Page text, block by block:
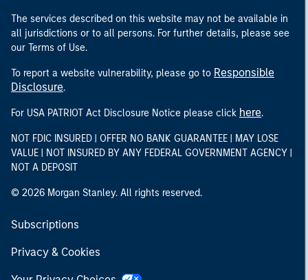
The services described on this website may not be available in
all jurisdictions or to all persons. For further details, please see
our Terms of Use.
To report a website vulnerability, please go to Responsible
Disclosure.
For USA PATRIOT Act Disclosure Notice please click here.
NOT FDIC INSURED | OFFER NO BANK GUARANTEE | MAY LOSE
VALUE | NOT INSURED BY ANY FEDERAL GOVERNMENT AGENCY |
NOT A DEPOSIT
© 2026 Morgan Stanley. All rights reserved.
Subscriptions
Privacy & Cookies